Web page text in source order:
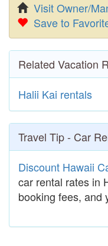
Visit Owner/
Save to
Related Vacation
Halii Kai rentals
Travel Tip - Car
Discount Hawaii
car rental rates in
booking fees, and